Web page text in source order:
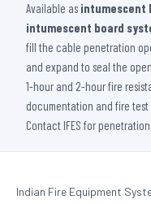
Available as intumescent
intumescent board
fill the cable penetration
and expand to seal the
1-hour and 2-hour fire
documentation and fire test
Contact IFES for
Indian Fire Equipment